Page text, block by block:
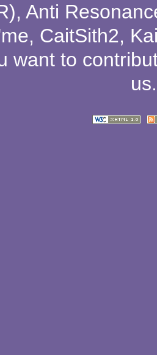
, Anti
, CaitSith2,
want to
us.